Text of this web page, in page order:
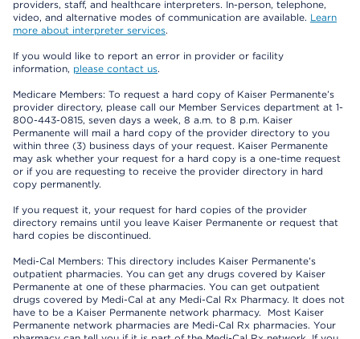
providers, staff, and healthcare interpreters. In-person, telephone,
video, and alternative modes of communication are available. Learn
more about interpreter services.
If you would like to report an error in provider or facility
information, please contact us.
Medicare Members: To request a hard copy of Kaiser Permanente’s
provider directory, please call our Member Services department at 1-
800-443-0815, seven days a week, 8 a.m. to 8 p.m. Kaiser
Permanente will mail a hard copy of the provider directory to you
within three (3) business days of your request. Kaiser Permanente
may ask whether your request for a hard copy is a one-time request
or if you are requesting to receive the provider directory in hard
copy permanently.
If you request it, your request for hard copies of the provider
directory remains until you leave Kaiser Permanente or request that
hard copies be discontinued.
Medi-Cal Members: This directory includes Kaiser Permanente’s
outpatient pharmacies. You can get any drugs covered by Kaiser
Permanente at one of these pharmacies. You can get outpatient
drugs covered by Medi-Cal at any Medi-Cal Rx Pharmacy. It does not
have to be a Kaiser Permanente network pharmacy. Most Kaiser
Permanente network pharmacies are Medi-Cal Rx pharmacies. Your